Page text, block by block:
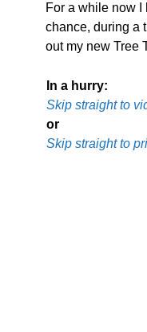
For a while now I
chance, during a
out my new Tree
In a hurry:
Skip straight to
or
Skip straight to